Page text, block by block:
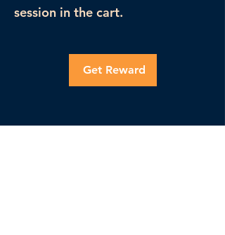
Get Reward
session in the cart.